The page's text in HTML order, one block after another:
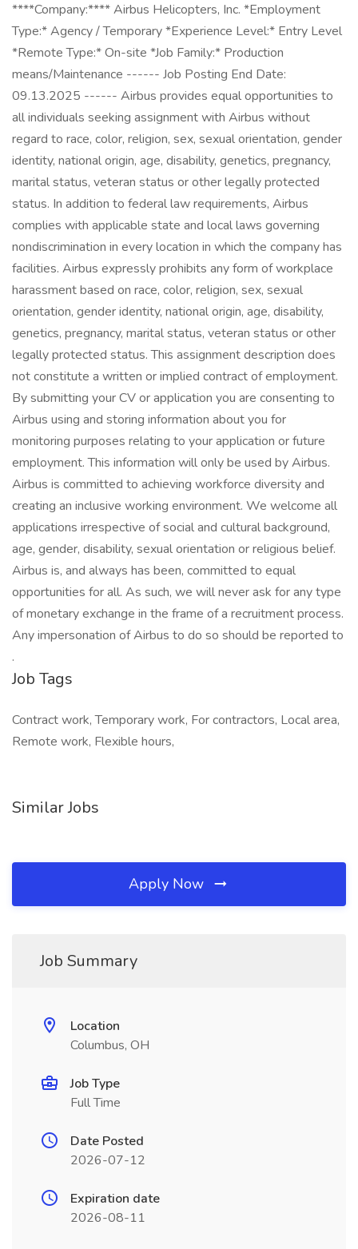
****Company:**** Airbus Helicopters, Inc. *Employment
Type:* Agency / Temporary *Experience Level:* Entry Level
*Remote Type:* On-site *Job Family:* Production
means/Maintenance ------ Job Posting End Date:
09.13.2025 ------ Airbus provides equal opportunities to
all individuals seeking assignment with Airbus without
regard to race, color, religion, sex, sexual orientation, gender
identity, national origin, age, disability, genetics, pregnancy,
marital status, veteran status or other legally protected
status. In addition to federal law requirements, Airbus
complies with applicable state and local laws governing
nondiscrimination in every location in which the company has
facilities. Airbus expressly prohibits any form of workplace
harassment based on race, color, religion, sex, sexual
orientation, gender identity, national origin, age, disability,
genetics, pregnancy, marital status, veteran status or other
legally protected status. This assignment description does
not constitute a written or implied contract of employment.
By submitting your CV or application you are consenting to
Airbus using and storing information about you for
monitoring purposes relating to your application or future
employment. This information will only be used by Airbus.
Airbus is committed to achieving workforce diversity and
creating an inclusive working environment. We welcome all
applications irrespective of social and cultural background,
age, gender, disability, sexual orientation or religious belief.
Airbus is, and always has been, committed to equal
opportunities for all. As such, we will never ask for any type
of monetary exchange in the frame of a recruitment process.
Any impersonation of Airbus to do so should be reported to
.
Job Tags
Contract work, Temporary work, For contractors, Local area,
Remote work, Flexible hours,
Similar Jobs
Apply Now
Job Summary
Location
Columbus, OH
Job Type
Full Time
Date Posted
2026-07-12
Expiration date
2026-08-11